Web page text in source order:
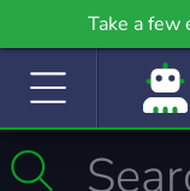
Take a
community